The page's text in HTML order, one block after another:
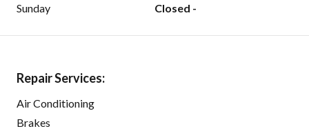
Sunday
Closed -
Repair Services:
Air Conditioning
Brakes